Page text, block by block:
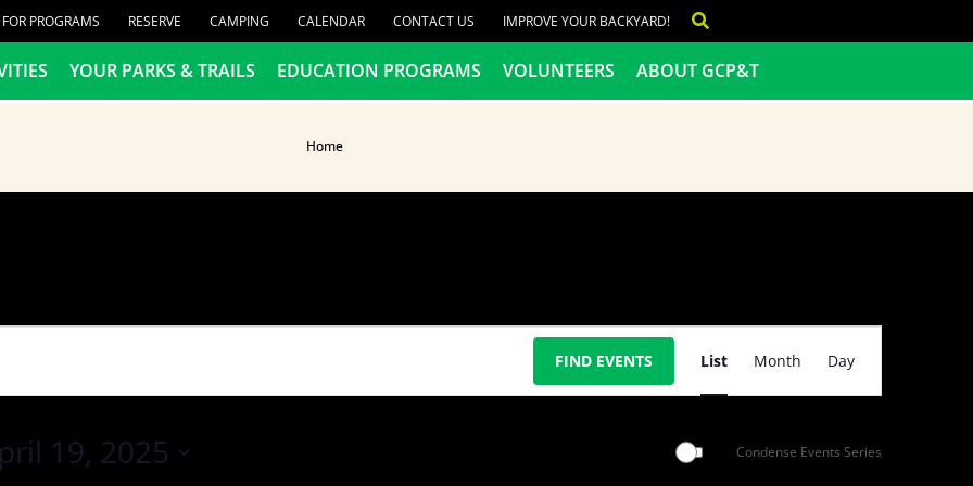
PROGRAMS RESERVE CAMPING CALENDAR CONTACT US IMPROVE YOUR BACKYARD!
YOUR PARKS & TRAILS EDUCATION PROGRAMS VOLUNTEERS ABOUT GCP&T
Home
FIND EVENTS
Event
Views
List Month Day
19, 2025 Condense Events Series